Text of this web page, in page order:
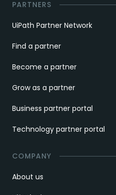
PARTNERS
UiPath Partner Network
Find a partner
Become a partner
Grow as a partner
Business partner portal
Technology partner portal
COMPANY
About us